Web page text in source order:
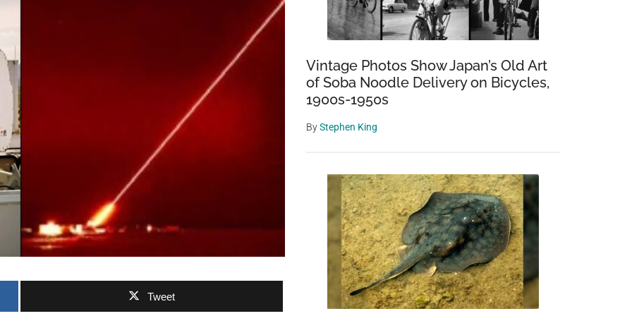
Tweet
Vintage Photos Show Japan’s Old Art
of Soba Noodle Delivery on Bicycles,
1900s-1950s
ByStephen King